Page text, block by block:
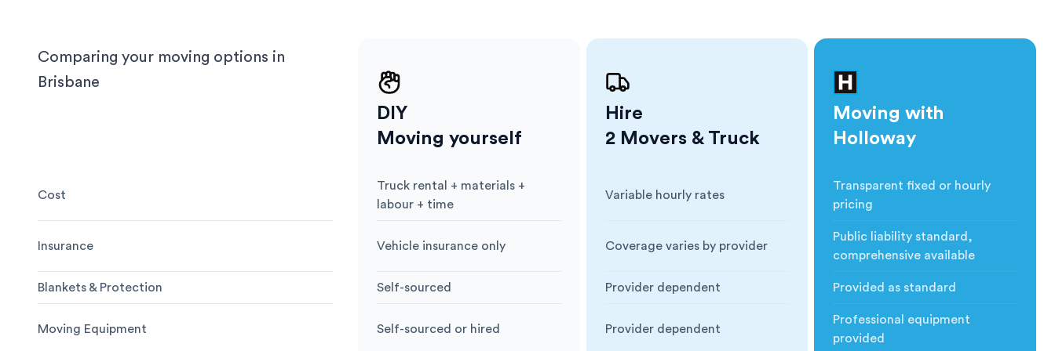
whether you’re moving locally, interstate or on short
notice.
Comparing your moving options in
Brisbane
Cost
Insurance
Blankets & Protection
Moving Equipment
DIY
Moving yourself
Cost:
Truck rental + materials +
labour + time
Insurance:
Vehicle insurance only
Blankets & Protection
Self-sourced
Moving Equipment :
Self-sourced or hired
Hire
2 Movers & Truck
Cost:
Variable hourly rates
Insurance:
Coverage varies by provider
Blankets & Protection
Provider dependent
Moving Equipment:
Provider dependent
Moving with
Holloway
Cost:
Transparent fixed or hourly
pricing
Insurance:
Public liability standard,
comprehensive available
Blankets & Protection
Provided as standard
Moving Equipment
Professional equipment
provided